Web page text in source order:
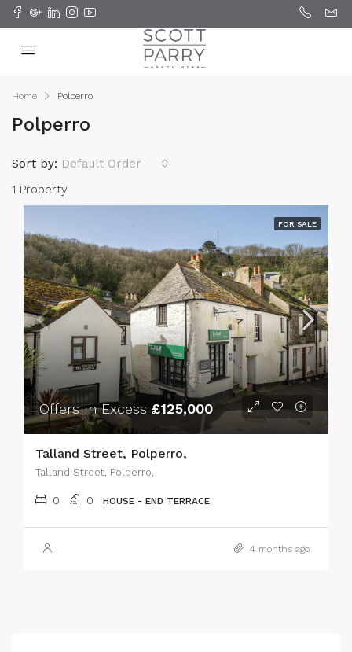
Home Polperro
Polperro
1 Property
Sort by: Default Order
FOR SALE
Offers In Excess £125,000
Talland Street, Polperro,
Talland Street, Polperro,
0 0 HOUSE - END TERRACE
4 months ago